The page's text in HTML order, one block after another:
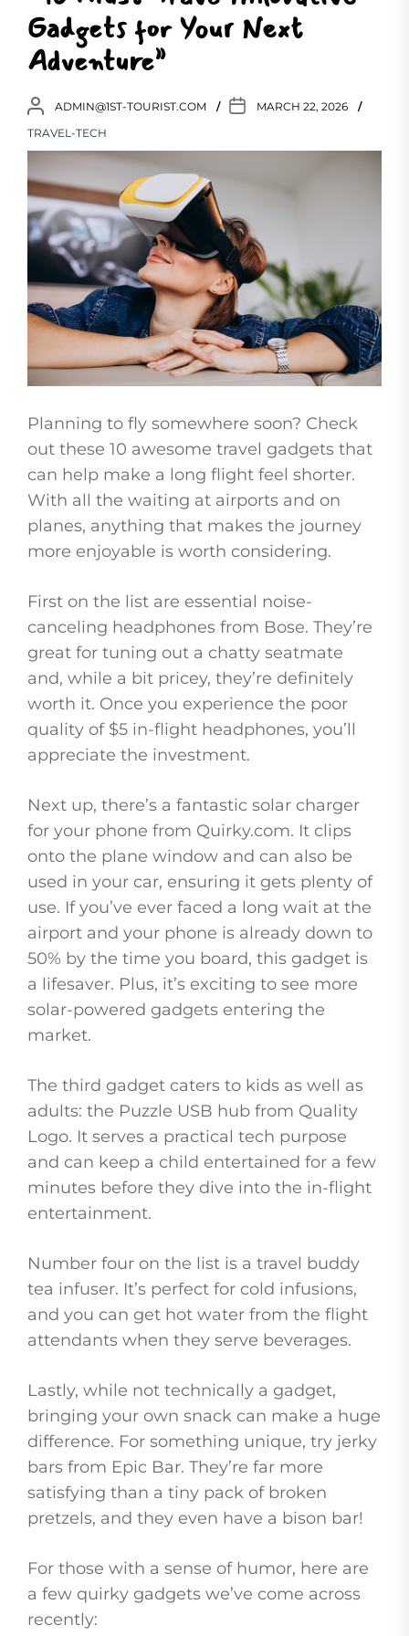
Gadgets for Your Next
Adventure”
ADMIN@1ST-TOURIST.COM
MARCH 22, 2026
TRAVEL-TECH
Planning to fly somewhere soon? Check
out these 10 awesome travel gadgets that
can help make a long flight feel shorter.
With all the waiting at airports and on
planes, anything that makes the journey
more enjoyable is worth considering.
First on the list are essential noise-
canceling headphones from Bose. They’re
great for tuning out a chatty seatmate
and, while a bit pricey, they’re definitely
worth it. Once you experience the poor
quality of $5 in-flight headphones, you’ll
appreciate the investment.
Next up, there’s a fantastic solar charger
for your phone from Quirky.com. It clips
onto the plane window and can also be
used in your car, ensuring it gets plenty of
use. If you’ve ever faced a long wait at the
airport and your phone is already down to
50% by the time you board, this gadget is
a lifesaver. Plus, it’s exciting to see more
solar-powered gadgets entering the
market.
The third gadget caters to kids as well as
adults: the Puzzle USB hub from Quality
Logo. It serves a practical tech purpose
and can keep a child entertained for a few
minutes before they dive into the in-flight
entertainment.
Number four on the list is a travel buddy
tea infuser. It’s perfect for cold infusions,
and you can get hot water from the flight
attendants when they serve beverages.
Lastly, while not technically a gadget,
bringing your own snack can make a huge
difference. For something unique, try jerky
bars from Epic Bar. They’re far more
satisfying than a tiny pack of broken
pretzels, and they even have a bison bar!
For those with a sense of humor, here are
a few quirky gadgets we’ve come across
recently: